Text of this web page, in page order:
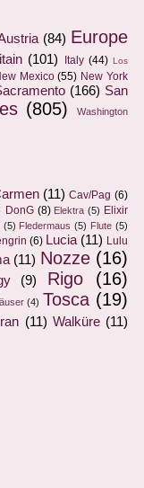
(84) Europe
(101) Italy (44) Los
Mexico (55) New York
(166) San
(805)
Washington
(11) Cav/Pag (6)
DonG (8) Elektra (5) Elixir
(5) Fledermaus (5) Flute (5)
(6) Lucia (11) Lulu
(11) Nozze (16)
(9) Rigo
(16)
(4) Tosca (19)
(11) Walküre (11)